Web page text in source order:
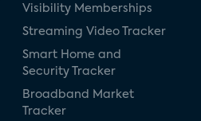
Visibility Memberships
Streaming Video Tracker
Smart Home and
Security Tracker
Broadband Market
Tracker